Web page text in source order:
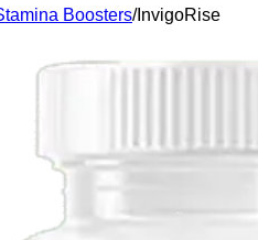
Boosters/InvigoRise